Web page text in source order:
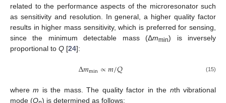
related to the performance aspects of the microresonator such
as sensitivity and resolution. In general, a higher quality factor
results in higher mass sensitivity, which is preferred for sensing,
since the minimum detectable mass (Δmmin) is inversely
proportional to Q [24]:
Δ𝑚min∝𝑚/𝑄 (15)
wherem is the mass. The quality factor in the nth vibrational
mode (Q ) is determined as follows: